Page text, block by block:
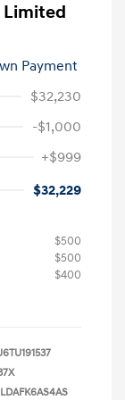
Limited
Payment
$32,230
-$1,000
+$999
$32,229
$500
$500
$400